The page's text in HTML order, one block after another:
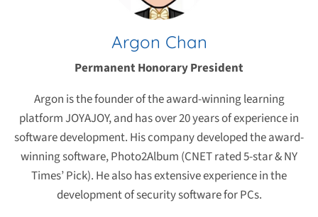
Argon Chan
Permanent Honorary President
Argon is the founder of the award-winning learning
platform JOYAJOY, and has over 20 years of experience in
software development. His company developed the award-
winning software, Photo2Album (CNET rated 5-star & NY
Times’ Pick). He also has extensive experience in the
development of security software for PCs.